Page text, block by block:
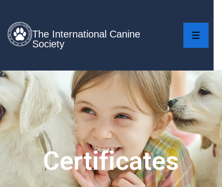
The International Canine
Society
Certificates